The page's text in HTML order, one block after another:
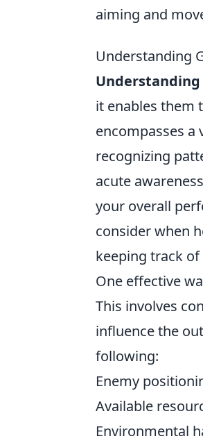
aiming and
Understanding
Understanding
it enables them
encompasses
recognizing
acute
your overall
consider when
keeping track
One effective
This involves
influence the
following:
Enemy
Available
Environmental